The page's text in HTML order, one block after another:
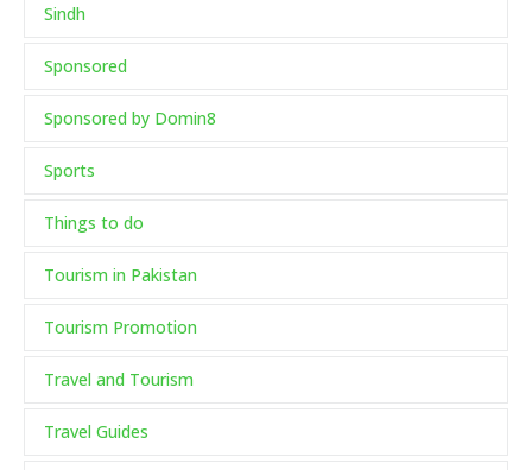
Sindh
Sponsored
Sponsored by Domin8
Sports
Things to do
Tourism in Pakistan
Tourism Promotion
Travel and Tourism
Travel Guides